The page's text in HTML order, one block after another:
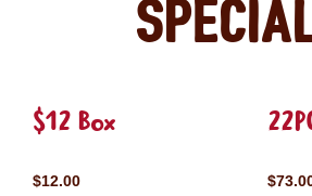
$12 Box
$12.00